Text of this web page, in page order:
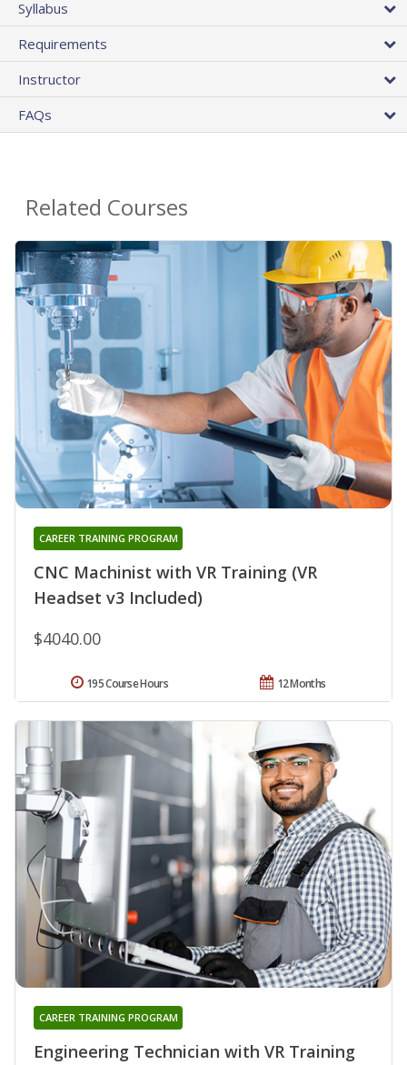
Syllabus
Requirements
Instructor
FAQs
Related Courses
CNC Machinist with VR Training (VR
Headset v3 Included)
CAREER TRAINING PROGRAM
$4040.00
12 Months
195 Course Hours
Engineering Technician with VR Training
CAREER TRAINING PROGRAM